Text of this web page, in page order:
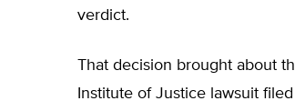
verdict.
That decision brought about
Institute of Justice lawsuit